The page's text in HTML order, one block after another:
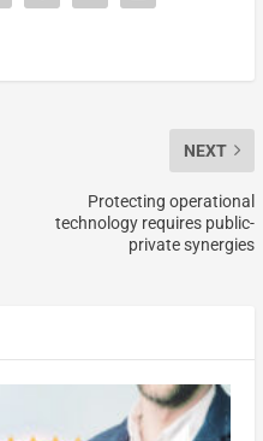
NEXT
Protecting operational
technology requires public-
private synergies